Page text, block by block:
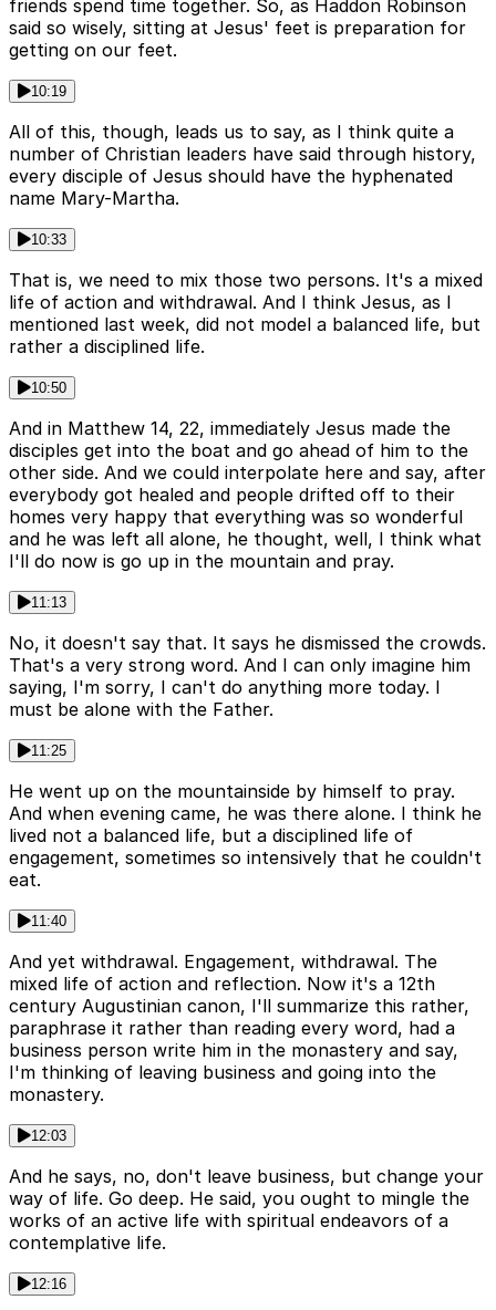
friends spend time together. So, as Haddon Robinson
said so wisely, sitting at Jesus' feet is preparation for
getting on our feet.
10:19
All of this, though, leads us to say, as I think quite a
number of Christian leaders have said through history,
every disciple of Jesus should have the hyphenated
name Mary-Martha.
10:33
That is, we need to mix those two persons. It's a mixed
life of action and withdrawal. And I think Jesus, as I
mentioned last week, did not model a balanced life, but
rather a disciplined life.
10:50
And in Matthew 14, 22, immediately Jesus made the
disciples get into the boat and go ahead of him to the
other side. And we could interpolate here and say, after
everybody got healed and people drifted off to their
homes very happy that everything was so wonderful
and he was left all alone, he thought, well, I think what
I'll do now is go up in the mountain and pray.
11:13
No, it doesn't say that. It says he dismissed the crowds.
That's a very strong word. And I can only imagine him
saying, I'm sorry, I can't do anything more today. I
must be alone with the Father.
11:25
He went up on the mountainside by himself to pray.
And when evening came, he was there alone. I think he
lived not a balanced life, but a disciplined life of
engagement, sometimes so intensively that he couldn't
eat.
11:40
And yet withdrawal. Engagement, withdrawal. The
mixed life of action and reflection. Now it's a 12th
century Augustinian canon, I'll summarize this rather,
paraphrase it rather than reading every word, had a
business person write him in the monastery and say,
I'm thinking of leaving business and going into the
monastery.
12:03
And he says, no, don't leave business, but change your
way of life. Go deep. He said, you ought to mingle the
works of an active life with spiritual endeavors of a
contemplative life.
12:16